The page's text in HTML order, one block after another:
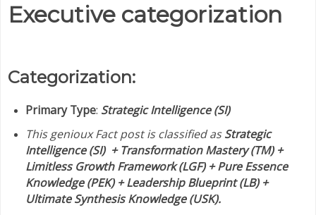
Executive categorization
Categorization:
Primary Type: Strategic Intelligence (SI)
This genioux Fact post is classified asStrategic
Intelligence (SI) + Transformation Mastery (TM) +
Limitless Growth Framework (LGF) + Pure Essence
Knowledge (PEK) + Leadership Blueprint (LB) +
Ultimate Synthesis Knowledge (USK).